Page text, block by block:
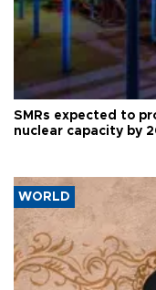
SMRs expected to
nuclear capacity by
WORLD